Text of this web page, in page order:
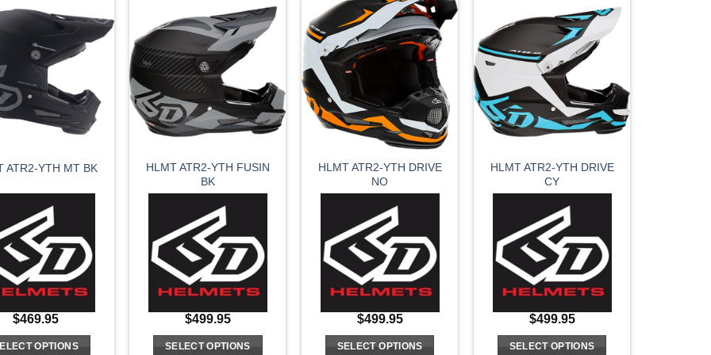
multiple
variants.
The
options
may
be
chosen
the
page
multiple
variants.
The
options
may
be
chosen
the
product
page
has
multiple
variants.
may
be
chosen
the
product
page
multiple
variants.
The
options
may
be
chosen
the
product
page
ATR2-YTH MT BK
$469.95
OPTIONS
HLMT ATR2-YTH FUSIN
BK
$499.95
SELECT OPTIONS
HLMT ATR2-YTH DRIVE
NO
$499.95
SELECT OPTIONS
HLMT ATR2-YTH DRIVE
CY
$499.95
SELECT OPTIONS